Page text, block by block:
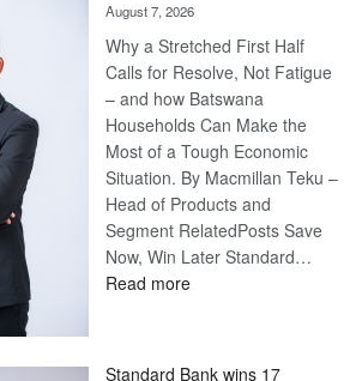
August 7, 2026
Why a Stretched First Half
Calls for Resolve, Not Fatigue
– and how Batswana
Households Can Make the
Most of a Tough Economic
Situation. By Macmillan Teku –
Head of Products and
Segment RelatedPosts Save
Now, Win Later Standard…
Read more:
Standard Bank wins 17